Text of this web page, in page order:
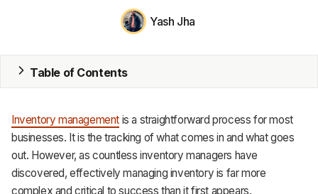
MRP
Accounting
CRM
HR & Payroll
Yash Jha
Table of Contents
Inventory management is a straightforward process for most
businesses. It is the tracking of what comes in and what goes
out. However, as countless inventory managers have
discovered, effectively managing inventory is far more
complex and critical to success than it first appears.